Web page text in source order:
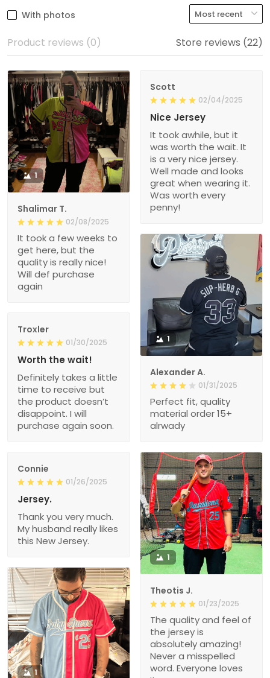
With photos
Product reviews (0) Store reviews (22)
1
Shalimar T.
02/08/2025
It took a few weeks to
get here, but the
quality is really nice!
Will def purchase
again
Scott
02/04/2025
Nice Jersey
It took awhile, but it
was worth the wait. It
is a very nice jersey.
Well made and looks
great when wearing it.
Was worth every
penny!
1
Alexander A.
01/31/2025
Perfect fit, quality
material order 15+
alrwady
Troxler
01/30/2025
Worth the wait!
Definitely takes a little
time to receive but
the product doesn’t
disappoint. I will
purchase again soon.
Connie
01/26/2025
Jersey.
Thank you very much.
My husband really likes
this New Jersey.
1
Theotis J.
01/23/2025
The quality and feel of
the jersey is
absolutely amazing!
Never a misspelled
word. Everyone loves
1